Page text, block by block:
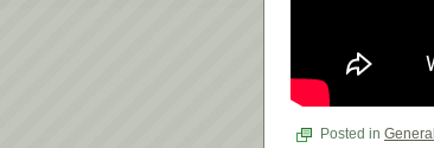
Posted in General